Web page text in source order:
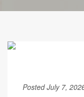
Posted July 7,